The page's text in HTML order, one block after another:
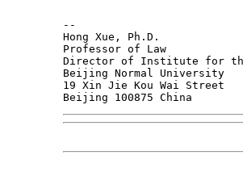
--
Hong Xue, Ph.D.
Professor of Law
Director of Institute for
Beijing Normal University
19 Xin Jie Kou Wai Street